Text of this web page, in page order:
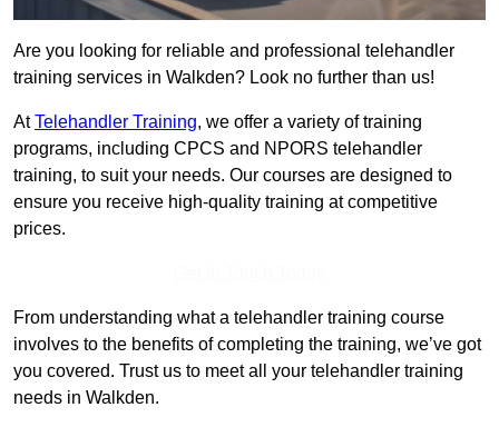
Are you looking for reliable and professional telehandler
training services in Walkden? Look no further than us!
AtTelehandler Training, we offer a variety of training
programs, including CPCS and NPORS telehandler
training, to suit your needs. Our courses are designed to
ensure you receive high-quality training at competitive
prices.
From understanding what a telehandler training course
involves to the benefits of completing the training, we’ve got
you covered. Trust us to meet all your telehandler training
needs in Walkden.